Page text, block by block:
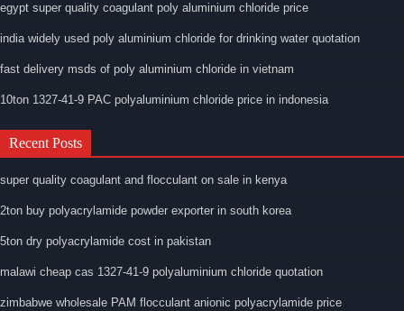
egypt super quality coagulant poly aluminium chloride price
india widely used poly aluminium chloride for drinking water quotation
fast delivery msds of poly aluminium chloride in vietnam
10ton 1327-41-9 PAC polyaluminium chloride price in indonesia
Recent Posts
super quality coagulant and flocculant on sale in kenya
2ton buy polyacrylamide powder exporter in south korea
5ton dry polyacrylamide cost in pakistan
malawi cheap cas 1327-41-9 polyaluminium chloride quotation
zimbabwe wholesale PAM flocculant anionic polyacrylamide price